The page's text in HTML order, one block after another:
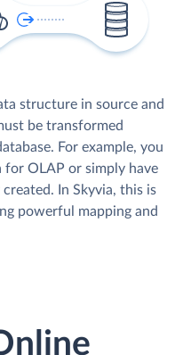
structure in source and
be transformed
For example, you
for OLAP or simply have
In Skyvia, this is
powerful mapping and